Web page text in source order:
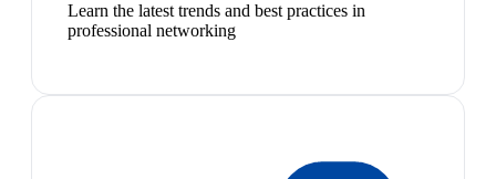
Learn the latest trends and best practices in
professional networking